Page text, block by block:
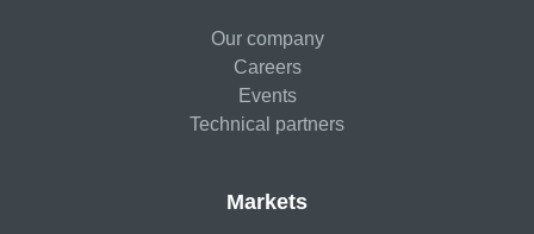
Our company
Careers
Events
Technical partners
Markets